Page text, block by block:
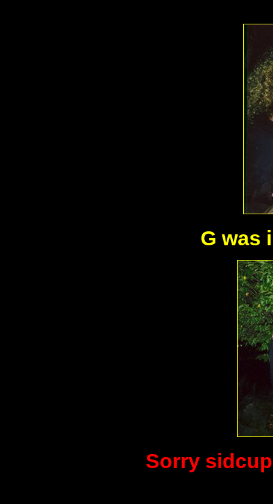
G was
Sorry